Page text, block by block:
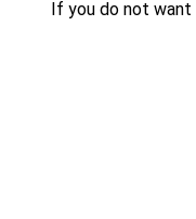
If you do not